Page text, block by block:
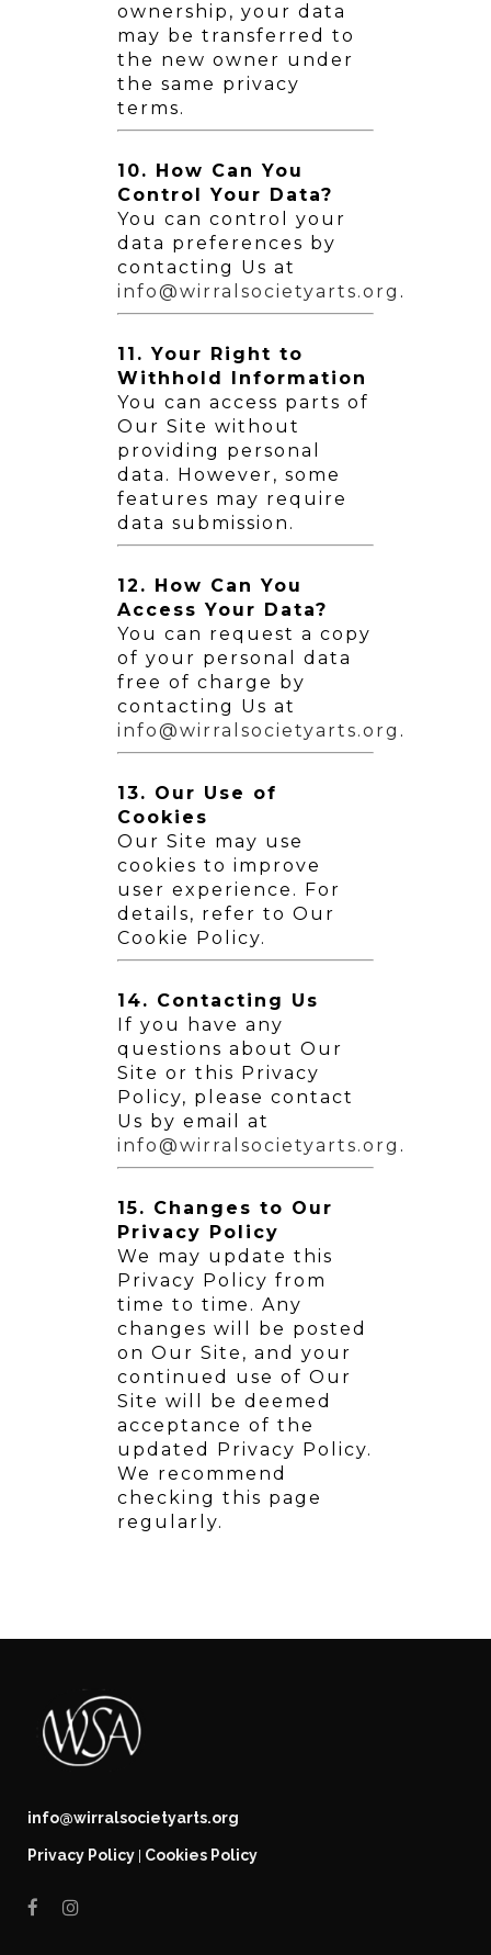
ownership, your data
may be transferred to
the new owner under
the same privacy
terms.
10. How Can You
Control Your Data?
You can control your
data preferences by
contacting Us at
info@wirralsocietyarts.org .
11. Your Right to
Withhold Information
You can access parts of
Our Site without
providing personal
data. However, some
features may require
data submission.
12. How Can You
Access Your Data?
You can request a copy
of your personal data
free of charge by
contacting Us at
info@wirralsocietyarts.org .
13. Our Use of
Cookies
Our Site may use
cookies to improve
user experience. For
details, refer to Our
Cookie Policy.
14. Contacting Us
If you have any
questions about Our
Site or this Privacy
Policy, please contact
Us by email at
info@wirralsocietyarts.org .
15. Changes to Our
Privacy Policy
We may update this
Privacy Policy from
time to time. Any
changes will be posted
on Our Site, and your
continued use of Our
Site will be deemed
acceptance of the
updated Privacy Policy.
We recommend
checking this page
regularly.
info@wirralsocietyarts.org
Privacy Policy Cookies Policy